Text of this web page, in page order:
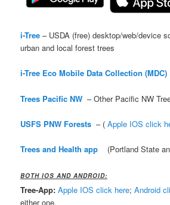
i-Tree – USDA (free) desktop/web/device
urban and local forest trees
i-Tree Eco Mobile Data Collection (MDC)
Trees Pacific NW – Other Pacific NW
USFS PNW Forests – ( Apple IOS click
Trees and Health app (Portland State
BOTH IOS AND ANDROID:
Tree-App: Apple IOS click here;Android
either one.